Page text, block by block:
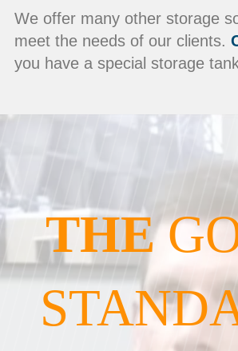
We offer many other storage
meet the needs of our clients.
you have a special storage
THE